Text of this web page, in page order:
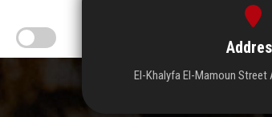
El-Khalyfa El-Mamoun Street